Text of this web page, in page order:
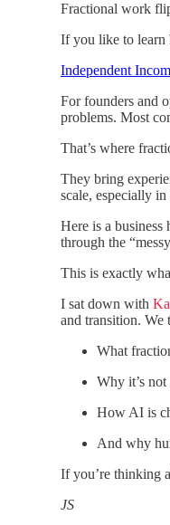
Fractional work
If you like to learn
Independent
For founders and
problems. Most
That’s where
They bring
scale, especially
Here is a
through the
This is exactly
I sat down with
and transition. We
What
Why it’s
How AI is
And why
If you’re thinking
JS